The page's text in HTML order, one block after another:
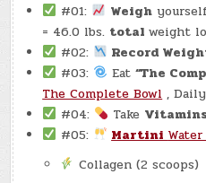
#01:
Weigh
= 46.0 lbs. totalweight
#02:
Record
#03:
Eat“The
The Complete Bowl ,
#04:
Take
#05:
Martini
Collagen (2 scoops)